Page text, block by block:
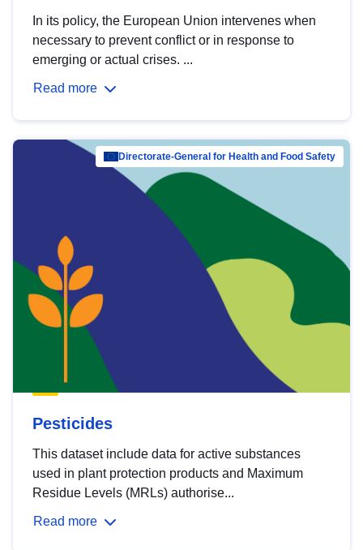
In its policy, the European Union intervenes when
necessary to prevent conflict or in response to
emerging or actual crises. ...
Read more
Directorate-General for Health and Food Safety
Pesticides
This dataset include data for active substances
used in plant protection products and Maximum
Residue Levels (MRLs) authorise...
Read more